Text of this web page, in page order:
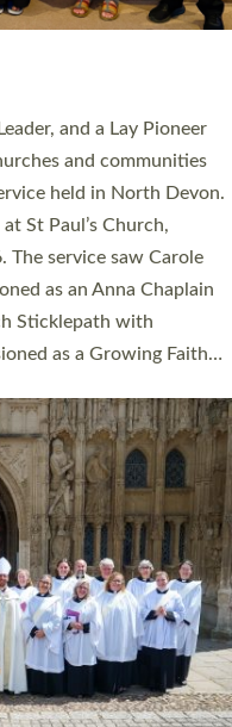
and a Lay Pioneer
and communities
held in North Devon.
St Paul’s Church,
The service saw Carole
as an Anna Chaplain
Sticklepath with
as a Growing Faith…